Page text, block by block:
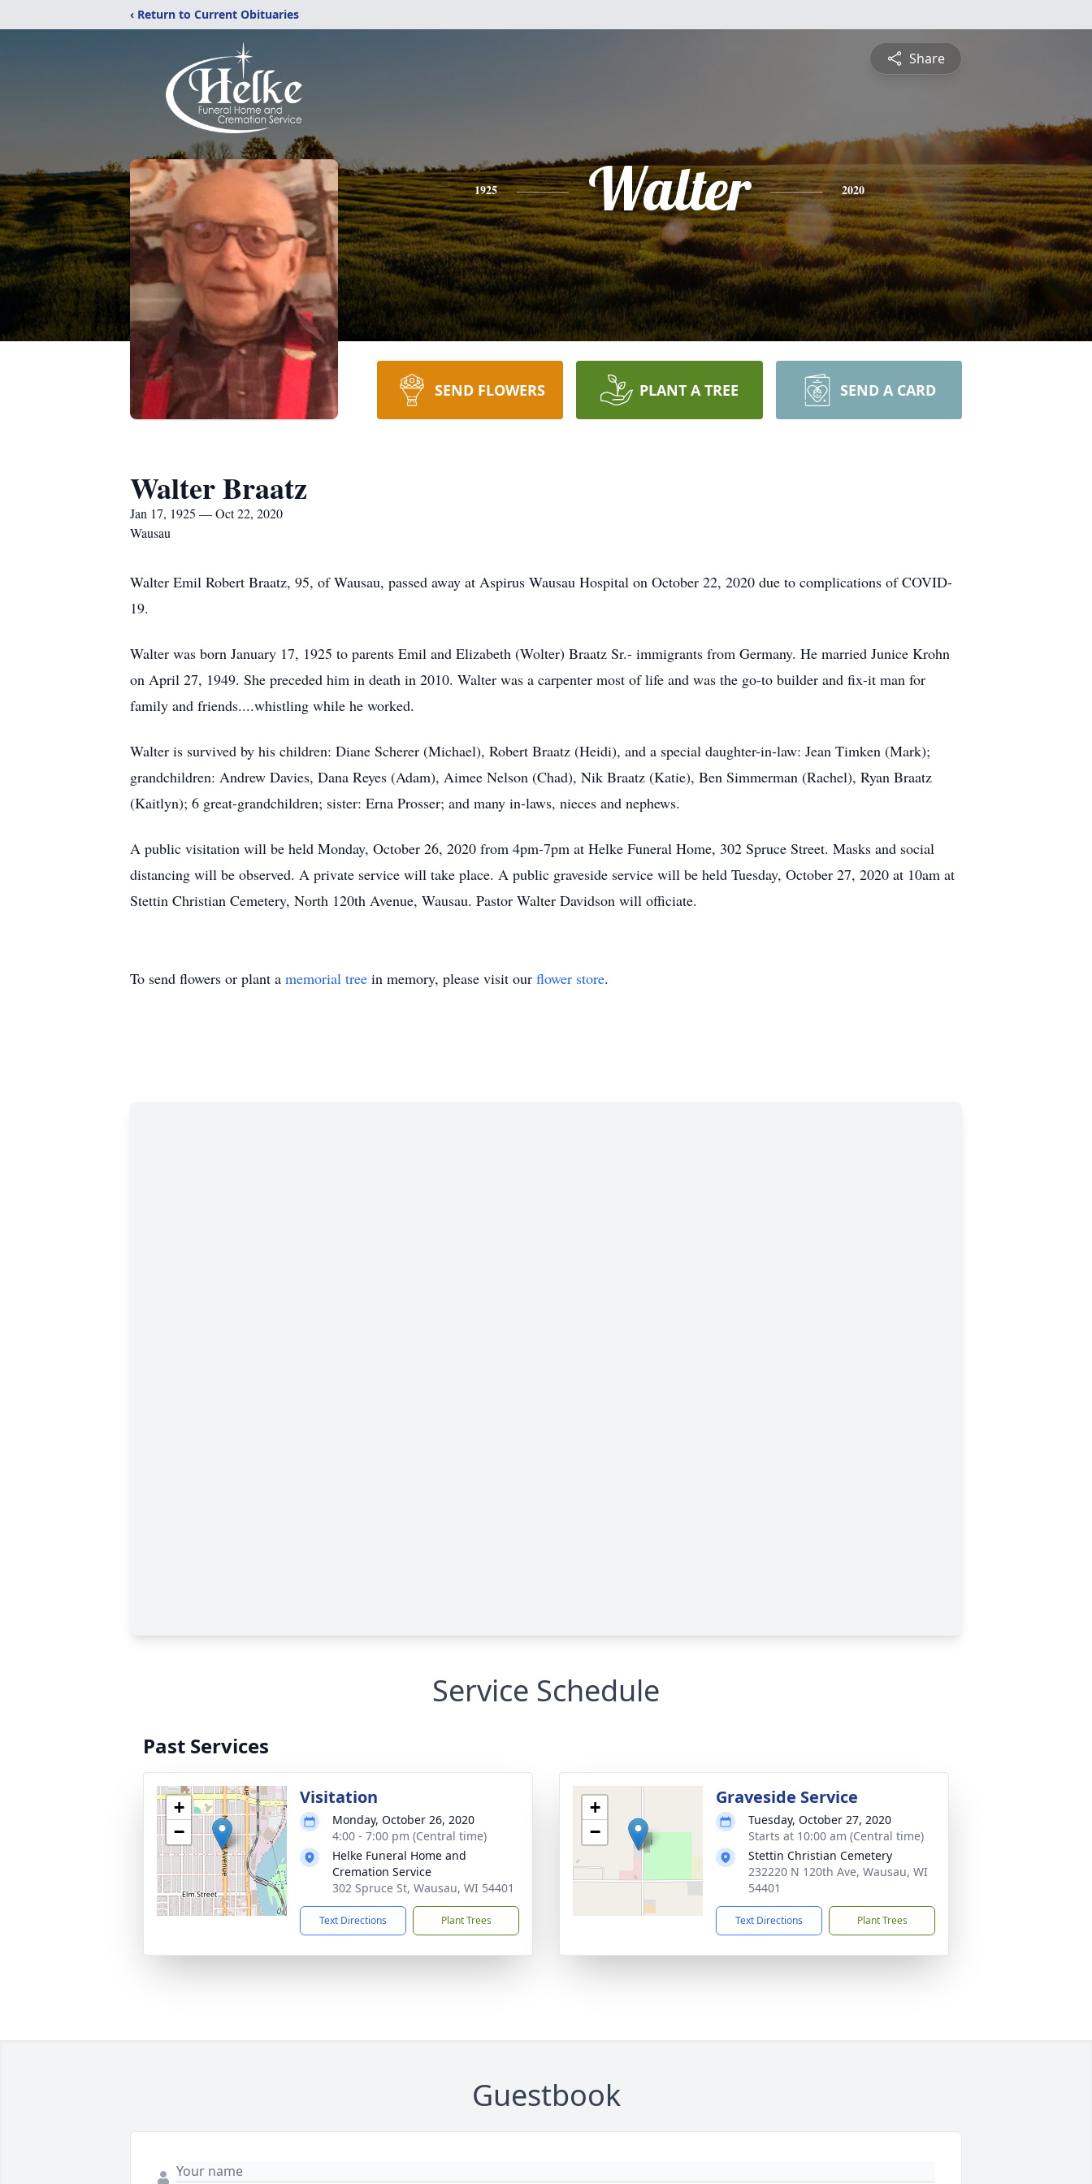
‹ Return to Current Obituaries
Share
1925 Walter 2020
SEND FLOWERS PLANT A TREE SEND A CARD
Walter Braatz
Jan 17, 1925 — Oct 22, 2020
Wausau
Walter Emil Robert Braatz, 95, of Wausau, passed away at Aspirus Wausau Hospital on October 22, 2020 due to complications of COVID-
19.
Walter was born January 17, 1925 to parents Emil and Elizabeth (Wolter) Braatz Sr.- immigrants from Germany. He married Junice Krohn
on April 27, 1949. She preceded him in death in 2010. Walter was a carpenter most of life and was the go-to builder and fix-it man for
family and friends....whistling while he worked.
Walter is survived by his children: Diane Scherer (Michael), Robert Braatz (Heidi), and a special daughter-in-law: Jean Timken (Mark);
grandchildren: Andrew Davies, Dana Reyes (Adam), Aimee Nelson (Chad), Nik Braatz (Katie), Ben Simmerman (Rachel), Ryan Braatz
(Kaitlyn); 6 great-grandchildren; sister: Erna Prosser; and many in-laws, nieces and nephews.
A public visitation will be held Monday, October 26, 2020 from 4pm-7pm at Helke Funeral Home, 302 Spruce Street. Masks and social
distancing will be observed. A private service will take place. A public graveside service will be held Tuesday, October 27, 2020 at 10am at
Stettin Christian Cemetery, North 120th Avenue, Wausau. Pastor Walter Davidson will officiate.
To send flowers or plant a memorial tree in memory, please visit our flower store.
Service Schedule
Past Services
+
−
Visitation
Monday, October 26, 2020
4:00 - 7:00 pm (Central time)
Helke Funeral Home and
Cremation Service
302 Spruce St, Wausau, WI 54401
Text Directions Plant Trees
+
−
Graveside Service
Tuesday, October 27, 2020
Starts at 10:00 am (Central time)
Stettin Christian Cemetery
232220 N 120th Ave, Wausau, WI
54401
Text Directions Plant Trees
Guestbook